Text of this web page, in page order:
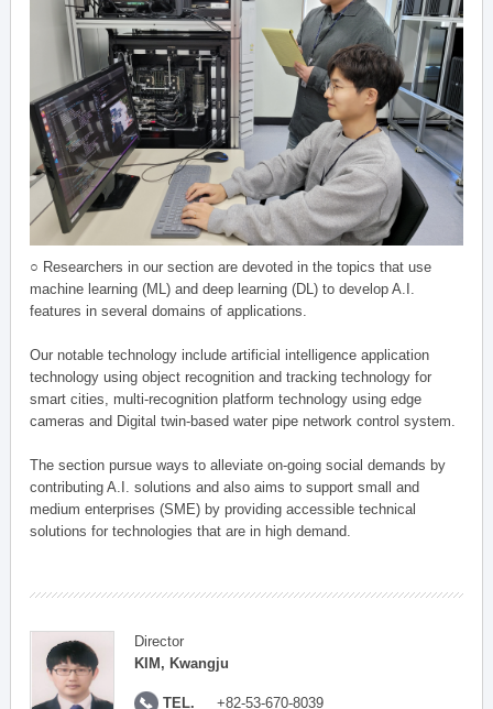
○ Researchers in our section are devoted in the topics that use
machine learning (ML) and deep learning (DL) to develop A.I.
features in several domains of applications.
Our notable technology include artificial intelligence application
technology using object recognition and tracking technology for
smart cities, multi-recognition platform technology using edge
cameras and Digital twin-based water pipe network control system.
The section pursue ways to alleviate on-going social demands by
contributing A.I. solutions and also aims to support small and
medium enterprises (SME) by providing accessible technical
solutions for technologies that are in high demand.
Director
KIM, Kwangju
TEL. +82-53-670-8039